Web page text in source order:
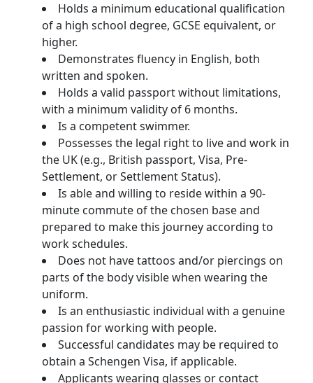
Holds a minimum educational qualification
of a high school degree, GCSE equivalent, or
higher.
Demonstrates fluency in English, both
written and spoken.
Holds a valid passport without limitations,
with a minimum validity of 6 months.
Is a competent swimmer.
Possesses the legal right to live and work in
the UK (e.g., British passport, Visa, Pre-
Settlement, or Settlement Status).
Is able and willing to reside within a 90-
minute commute of the chosen base and
prepared to make this journey according to
work schedules.
Does not have tattoos and/or piercings on
parts of the body visible when wearing the
uniform.
Is an enthusiastic individual with a genuine
passion for working with people.
Successful candidates may be required to
obtain a Schengen Visa, if applicable.
Applicants wearing glasses or contact